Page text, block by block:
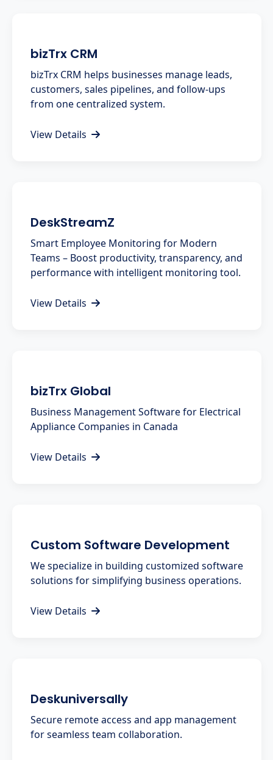
bizTrx CRM
bizTrx CRM helps businesses manage leads,
customers, sales pipelines, and follow-ups
from one centralized system.
View Details
DeskStreamZ
Smart Employee Monitoring for Modern
Teams – Boost productivity, transparency, and
performance with intelligent monitoring tool.
View Details
bizTrx Global
Business Management Software for Electrical
Appliance Companies in Canada
View Details
Custom Software Development
We specialize in building customized software
solutions for simplifying business operations.
View Details
Deskuniversally
Secure remote access and app management
for seamless team collaboration.